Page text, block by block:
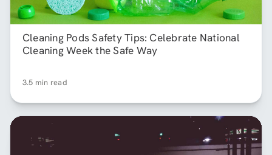
Cleaning Pods Safety Tips: Celebrate National
Cleaning Week the Safe Way
3.5 min read